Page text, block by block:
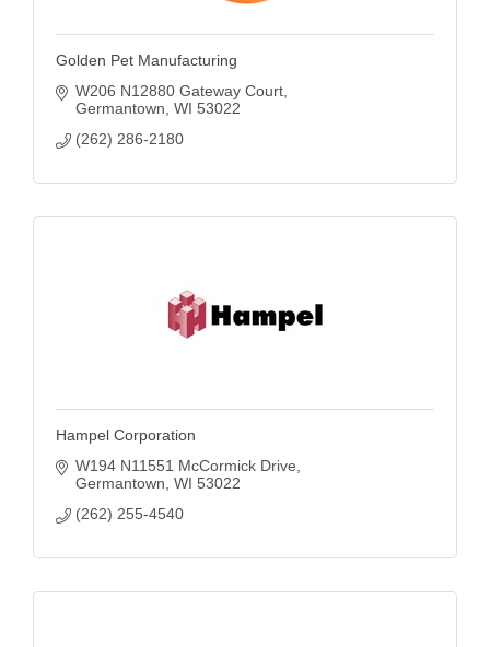
Golden Pet Manufacturing
W206 N12880 Gateway Court
Germantown WI 53022
(262) 286-2180
Hampel Corporation
W194 N11551 McCormick Drive
Germantown WI 53022
(262) 255-4540